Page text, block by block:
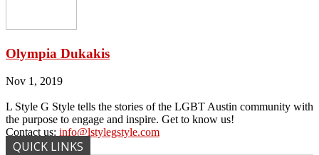
Olympia Dukakis
Nov 1, 2019
L Style G Style tells the stories of the LGBT Austin community with
the purpose to engage and inspire. Get to know us!
Contact us: info@lstylegstyle.com
QUICK LINKS